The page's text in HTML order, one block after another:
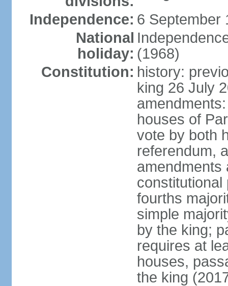
Independence: 6 September
National
holiday: (1968)
Constitution: history:
king 26 July
houses of
vote by both
referendum,
amendments
fourths
simple
by the king;
requires at
houses,
the king